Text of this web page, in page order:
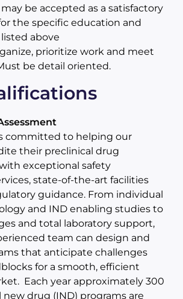
be accepted as a satisfactory
the specific education and
above
prioritize work and meet
be detail oriented.
committed to helping our
their preclinical drug
exceptional safety
state-of-the-art facilities
guidance. From individual
and IND enabling studies to
and total laboratory support,
team can design and
that anticipate challenges
for a smooth, efficient
Each year approximately 300
drug (IND) programs are